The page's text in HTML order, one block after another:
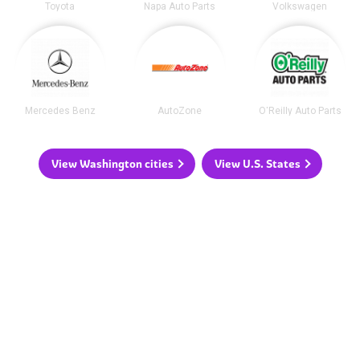
Toyota Napa Auto Parts Volkswagen
Mercedes Benz AutoZone O'Reilly Auto Parts
View Washington cities View U.S. States